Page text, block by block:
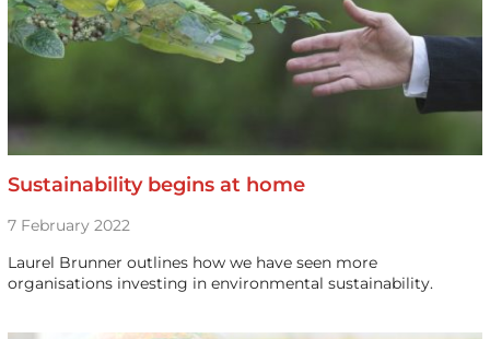
Sustainability begins at home
7 February 2022
Laurel Brunner outlines how we have seen more
organisations investing in environmental sustainability.